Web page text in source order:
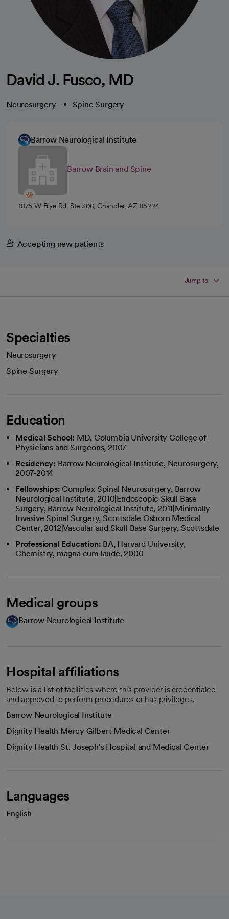
David J. Fusco, MD
Neurosurgery Spine Surgery
Barrow Neurological Institute
Barrow Brain and Spine
1875 W Frye Rd, Ste 300, Chandler, AZ 85224
Accepting new patients
Jump to
Specialties
Neurosurgery
Spine Surgery
Education
Medical School: MD, Columbia University College of
Physicians and Surgeons, 2007
Residency: Barrow Neurological Institute, Neurosurgery,
2007-2014
Fellowships: Complex Spinal Neurosurgery, Barrow
Neurological Institute, 2010|Endoscopic Skull Base
Surgery, Barrow Neurological Institute, 2011|Minimally
Invasive Spinal Surgery, Scottsdale Osborn Medical
Center, 2012|Vascular and Skull Base Surgery, Scottsdale
Professional Education: BA, Harvard University,
Chemistry, magna cum laude, 2000
Medical groups
Barrow Neurological Institute
Hospital affiliations
Below is a list of facilities where this provider is credentialed
and approved to perform procedures or has privileges.
Barrow Neurological Institute
Dignity Health Mercy Gilbert Medical Center
Dignity Health St. Joseph's Hospital and Medical Center
Languages
English